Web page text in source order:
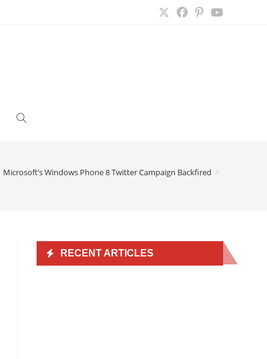
Toggle
Microsoft’s Windows Phone 8 Twitter Campaign Backfired >
RECENT ARTICLES